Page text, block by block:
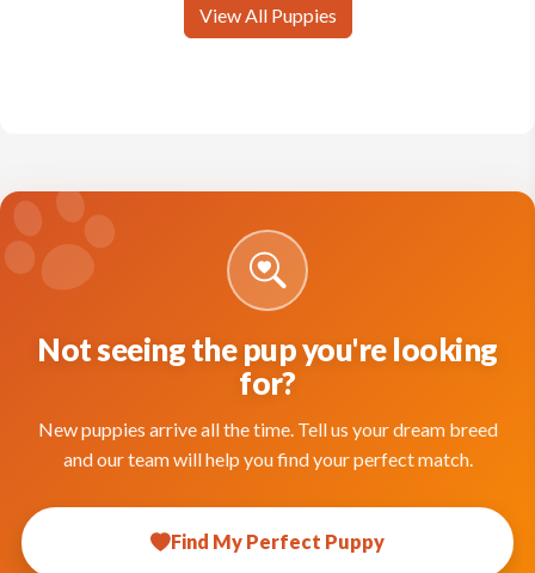
View All Puppies
Not seeing the pup you're looking
for?
New puppies arrive all the time. Tell us your dream breed
and our team will help you find your perfect match.
Find My Perfect Puppy